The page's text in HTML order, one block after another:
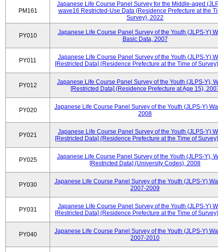
PM161
Japanese Life Course Panel Survey for the Middle-aged
wave16 Restricted-Use Data (Residence Prefecture at the
Survey), 2022
PY010
Japanese Life Course Panel Survey of the Youth (JLPS-Y)
Basic Data, 2007
PY011
Japanese Life Course Panel Survey of the Youth (JLPS-Y)
[Restricted Data] (Residence Prefecture at the Time of
PY012
Japanese Life Course Panel Survey of the Youth (JLPS-Y),
[Restricted Data] (Residence Prefecture at Age 15),
PY020
Japanese Life Course Panel Survey of the Youth (JLPS-Y)
2008
PY021
Japanese Life Course Panel Survey of the Youth (JLPS-Y)
[Restricted Data] (Residence Prefecture at the Time of
PY025
Japanese Life Course Panel Survey of the Youth (JLPS-Y),
[Restricted Data] (University Codes), 2008
PY030
Japanese Life Course Panel Survey of the Youth (JLPS-Y)
2007-2009
PY031
Japanese Life Course Panel Survey of the Youth (JLPS-Y)
[Restricted Data] (Residence Prefecture at the Time of
PY040
Japanese Life Course Panel Survey of the Youth (JLPS-Y)
2007-2010